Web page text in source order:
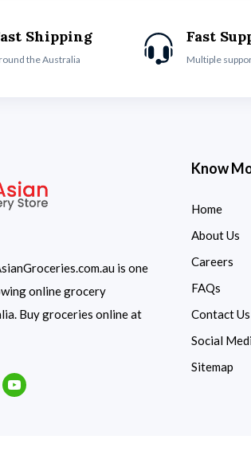
Shipping
the Australia
Fast
Multiple
is one
online grocery
Buy groceries online at
Youtube
Know
Home
About Us
Careers
FAQs
Contact Us
Social
Sitemap